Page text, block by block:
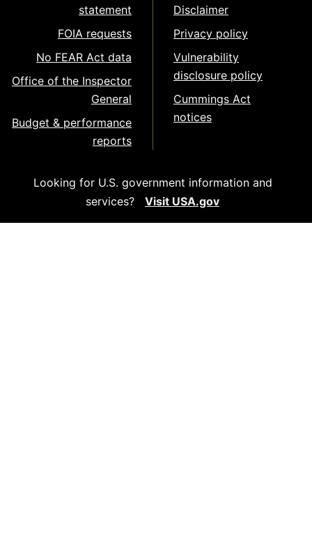
statement
FOIA requests
No FEAR Act data
Office of the Inspector
General
Budget & performance
reports
Disclaimer
Privacy policy
Vulnerability
disclosure policy
Cummings Act
notices
Looking for U.S. government information and
services?
Visit USA.gov